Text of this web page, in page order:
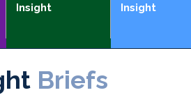
Insight
Insight
Briefs